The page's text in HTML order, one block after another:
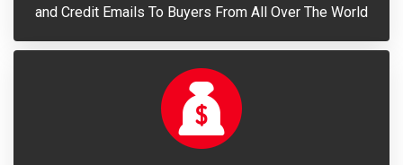
and Credit Emails To Buyers From All Over The World